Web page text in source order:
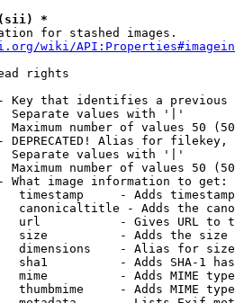
(sii) *
for stashed images.
wiki/
rights
Key that identifies a
Separate values with '|'
Maximum number of values 50
DEPRECATED! Alias for filekey,
Separate values with '|'
Maximum number of values 50
What image information to get:
timestamp     - Adds
canonicaltitle - Adds the
url           - Gives URL to
size          - Adds the
dimensions    - Alias for size
sha1          - Adds SHA-1
mime          - Adds MIME
thumbmime     - Adds MIME